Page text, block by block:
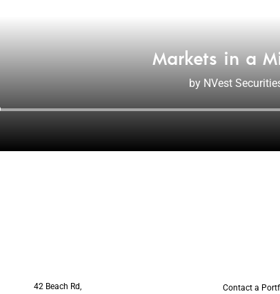
Markets in a
by NVest
Audio
42 Beach Rd, Contact a